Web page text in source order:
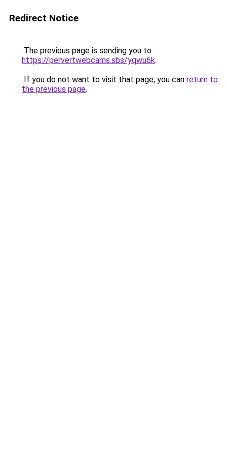
Redirect Notice
The previous page is sending you to
https://pervertwebcams.sbs/yqwu6k.
If you do not want to visit that page, you can return to
the previous page.